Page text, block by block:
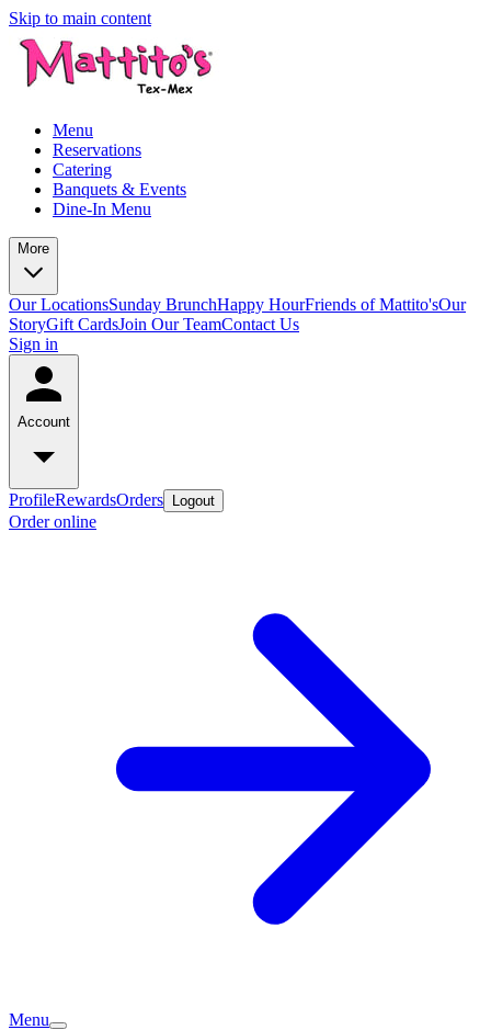
Skip to main content
Menu
Reservations
Catering
Banquets & Events
Dine-In Menu
More
Our LocationsSunday BrunchHappy HourFriends of Mattito'sOur
StoryGift CardsJoin Our TeamContact Us
Sign in
Account
ProfileRewardsOrders Logout
Order online
Menu